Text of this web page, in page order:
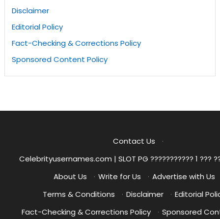
Disclaimer
Editorial Policy
Fact-Checking & Corrections Policy
Sponsored Content Policy
Contact Us
·
Celebrityusernames.com | SLOT PG ??????????? 1 ???
About Us
· Write for Us · Advertise with Us
Terms & Conditions
· Disclaimer · Editorial
Fact-Checking & Corrections Policy
· Sponsored